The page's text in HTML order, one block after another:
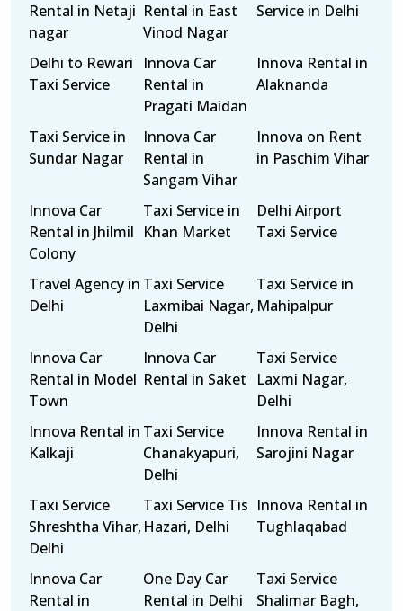
Rental in Netaji
nagar
Rental in East
Vinod Nagar
Service in Delhi
Delhi to Rewari
Taxi Service
Innova Car
Rental in
Pragati Maidan
Innova Rental in
Alaknanda
Taxi Service in
Sundar Nagar
Innova Car
Rental in
Sangam Vihar
Innova on Rent
in Paschim Vihar
Innova Car
Rental in Jhilmil
Colony
Taxi Service in
Khan Market
Delhi Airport
Taxi Service
Travel Agency in
Delhi
Taxi Service
Laxmibai Nagar,
Delhi
Taxi Service in
Mahipalpur
Innova Car
Rental in Model
Town
Innova Car
Rental in Saket
Taxi Service
Laxmi Nagar,
Delhi
Innova Rental in
Kalkaji
Taxi Service
Chanakyapuri,
Delhi
Innova Rental in
Sarojini Nagar
Taxi Service
Shreshtha Vihar,
Delhi
Taxi Service Tis
Hazari, Delhi
Innova Rental in
Tughlaqabad
Innova Car
Rental in
One Day Car
Rental in Delhi
Taxi Service
Shalimar Bagh,